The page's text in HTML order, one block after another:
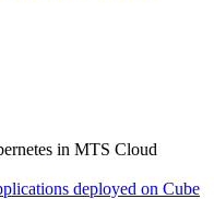
in MTS Cloud
deployed on Cube